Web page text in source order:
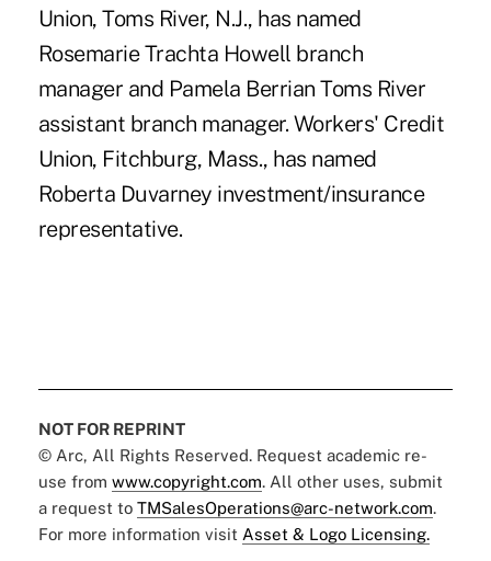
Union, Toms River, N.J., has named
Rosemarie Trachta Howell branch
manager and Pamela Berrian Toms River
assistant branch manager. Workers' Credit
Union, Fitchburg, Mass., has named
Roberta Duvarney investment/insurance
representative.
NOT FOR REPRINT
© Arc, All Rights Reserved. Request academic re-
use from www.copyright.com. All other uses, submit
a request to TMSalesOperations@arc-network.com.
For more information visit Asset & Logo Licensing.